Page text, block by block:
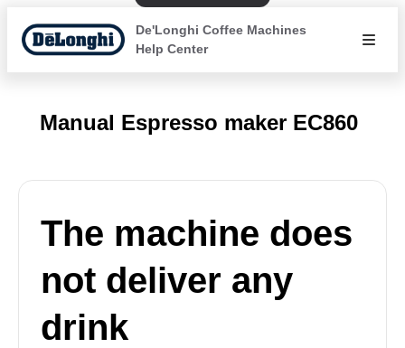
De'Longhi Coffee Machines
Help Center
Manual Espresso maker EC860
The machine does
not deliver any
drink